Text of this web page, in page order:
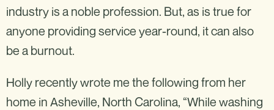
industry is a noble profession. But, as is true for
anyone providing service year-round, it can also
be a burnout.
Holly recently wrote me the following from her
home in Asheville, North Carolina, “While washing